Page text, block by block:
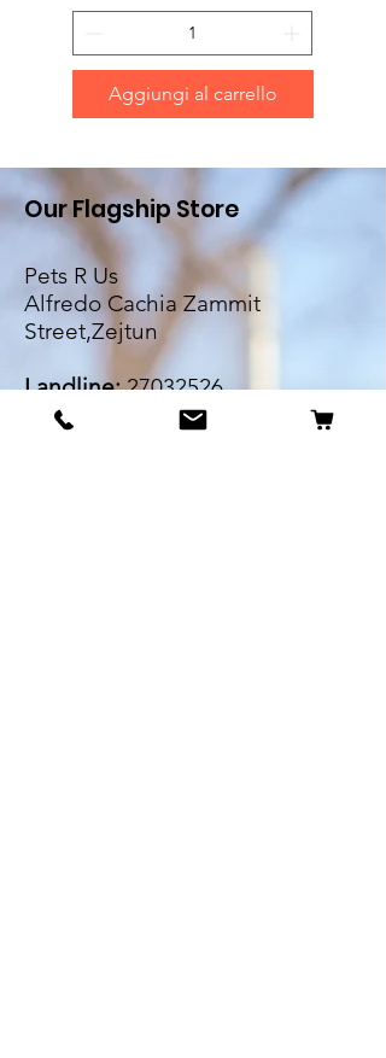
Aggiungi al carrello
Our Flagship Store
Pets R Us
Alfredo Cachia Zammit
Street,Zejtun
Landline:27032526
Whatsapp:
79505062